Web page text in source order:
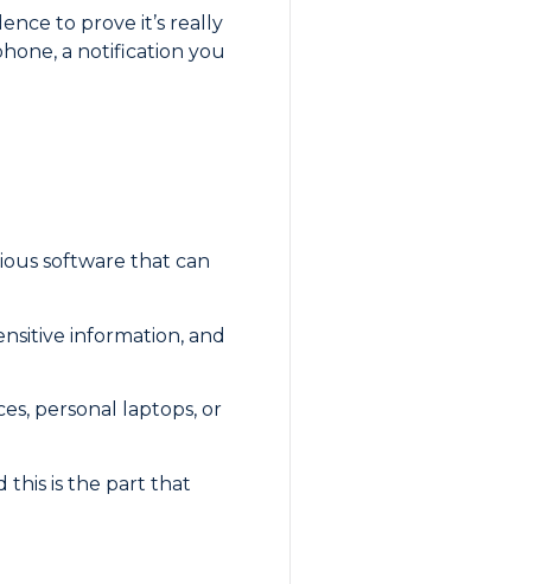
to prove it’s really
a notification you
software that can
information, and
personal laptops, or
this is the part that